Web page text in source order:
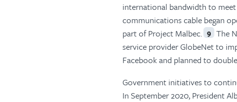
international bandwidth to
communications cable began
part of Project Malbec. 9 The
service provider GlobeNet to
Facebook and planned to
Government initiatives to
In September 2020, President